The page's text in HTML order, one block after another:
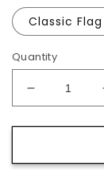
Classic Flag
Quantity
Decrease
quantity
for
Pride